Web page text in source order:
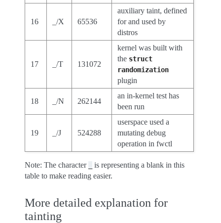
16 _/X 65536
auxiliary taint, defined
for and used by
distros
17 _/T 131072
kernel was built with
the struct
randomization
plugin
18 _/N 262144
an in-kernel test has
been run
19 _/J 524288
userspace used a
mutating debug
operation in fwctl
Note: The character
is representing a blank in this
table to make reading easier.
More detailed explanation for
tainting